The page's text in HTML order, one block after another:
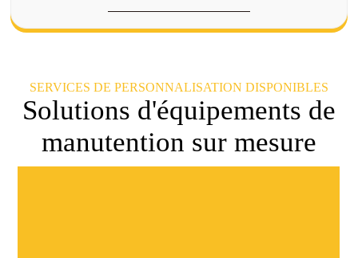
SERVICES DE PERSONNALISATION DISPONIBLES
Solutions d'équipements de
manutention sur mesure